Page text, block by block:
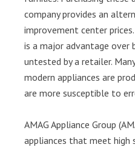
company provides an
improvement center
is a major advantage over
untested by a retailer.
modern appliances are
are more susceptible to
AMAG Appliance Group
appliances that meet high